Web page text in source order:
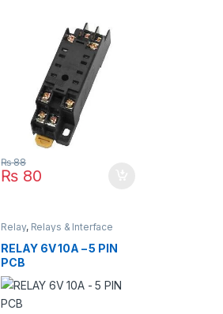
₨ 80
₨88
Relay, Relays & Interface
Module
RELAY 6V 10A – 5 PIN
PCB